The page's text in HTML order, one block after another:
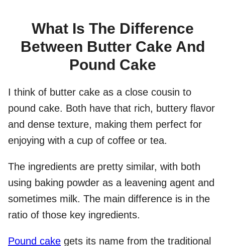
What Is The Difference
Between Butter Cake And
Pound Cake
I think of butter cake as a close cousin to
pound cake. Both have that rich, buttery flavor
and dense texture, making them perfect for
enjoying with a cup of coffee or tea.
The ingredients are pretty similar, with both
using baking powder as a leavening agent and
sometimes milk. The main difference is in the
ratio of those key ingredients.
Pound cake gets its name from the traditional